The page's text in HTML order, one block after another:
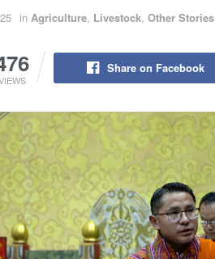
in Agriculture, Livestock, Other Stories
Share on Facebook